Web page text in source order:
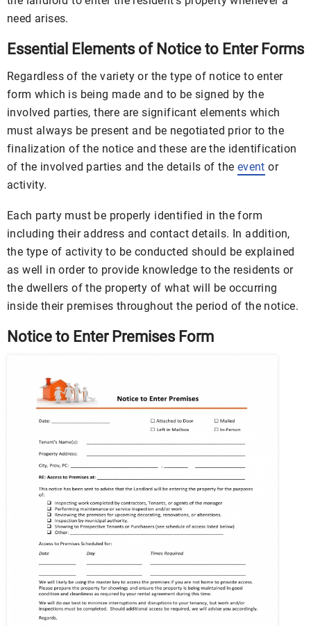
need arises.
Essential Elements of Notice to Enter Forms
Regardless of the variety or the type of notice to enter
form which is being made and to be signed by the
involved parties, there are significant elements which
must always be present and be negotiated prior to the
finalization of the notice and these are the identification
of the involved parties and the details of the event or
activity.
Each party must be properly identified in the form
including their address and contact details. In addition,
the type of activity to be conducted should be explained
as well in order to provide knowledge to the residents or
the dwellers of the property of what will be occurring
inside their premises throughout the period of the notice.
Notice to Enter Premises Form